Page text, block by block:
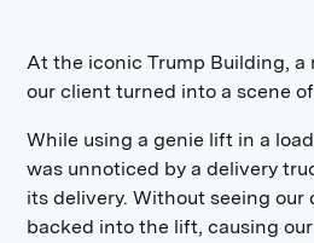
At the iconic Trump Building, a
our client turned into a scene
While using a genie lift in a
was unnoticed by a delivery
its delivery. Without seeing
backed into the lift, causing